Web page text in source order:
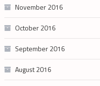
November 2016
October 2016
September 2016
August 2016